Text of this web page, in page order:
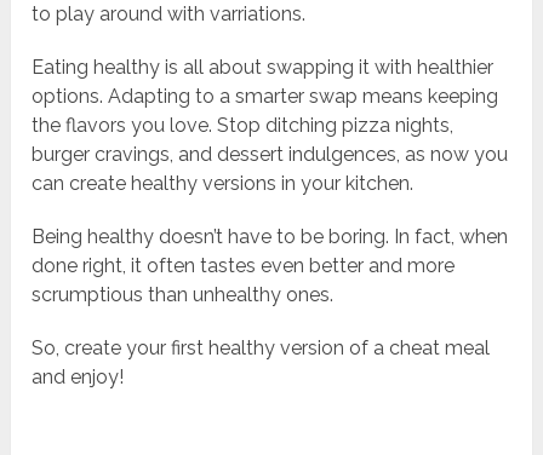
to play around with varriations.
Eating healthy is all about swapping it with healthier
options. Adapting to a smarter swap means keeping
the flavors you love. Stop ditching pizza nights,
burger cravings, and dessert indulgences, as now you
can create healthy versions in your kitchen.
Being healthy doesn’t have to be boring. In fact, when
done right, it often tastes even better and more
scrumptious than unhealthy ones.
So, create your first healthy version of a cheat meal
and enjoy!